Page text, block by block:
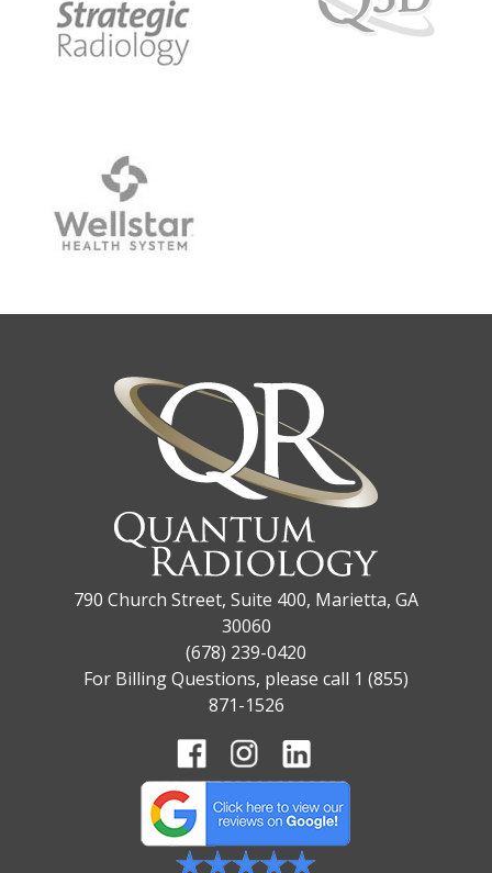
790 Church Street, Suite 400, Marietta, GA
30060
(678) 239-0420
For Billing Questions, please call 1 (855)
871-1526